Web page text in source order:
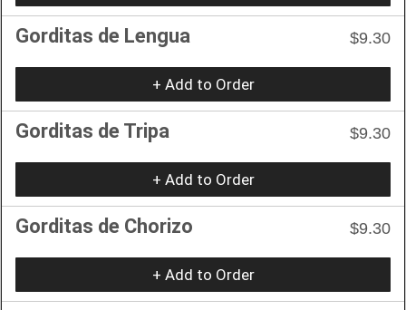
Gorditas de Lengua $9.30
+ Add to Order
Gorditas de Tripa $9.30
+ Add to Order
Gorditas de Chorizo $9.30
+ Add to Order